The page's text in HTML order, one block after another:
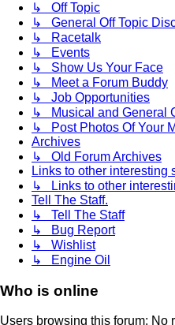
↳ Off Topic
↳ General Off Topic
↳ Racetalk
↳ Events
↳ Show Us Your Face
↳ Meet a Forum Buddy
↳ Job Opportunities
↳ Musical and General
↳ Post Photos Of Your
Archives
↳ Old Forum Archives
Links to other interesting
↳ Links to other
Tell The Staff.
↳ Tell The Staff
↳ Bug Report
↳ Wishlist
↳ Engine Oil
Who is online
Users browsing this forum: No